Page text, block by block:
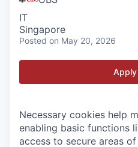
IT
Singapore
Posted on May 20, 2026
Necessary cookies help
enabling basic functions
access to secure areas